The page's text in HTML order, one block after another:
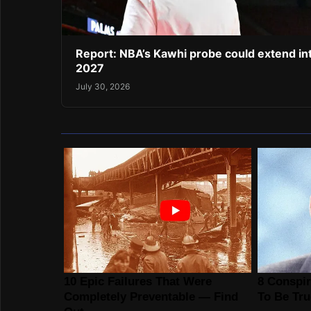
Report: NBA’s Kawhi probe could extend
2027
July 30, 2026